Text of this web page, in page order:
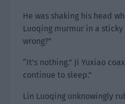
He was shaking his head
Luoqing murmur in a sticky
wrong?”
“It’s nothing.” Ji Yuxiao
continue to sleep.”
Lin Luoqing unknowingly